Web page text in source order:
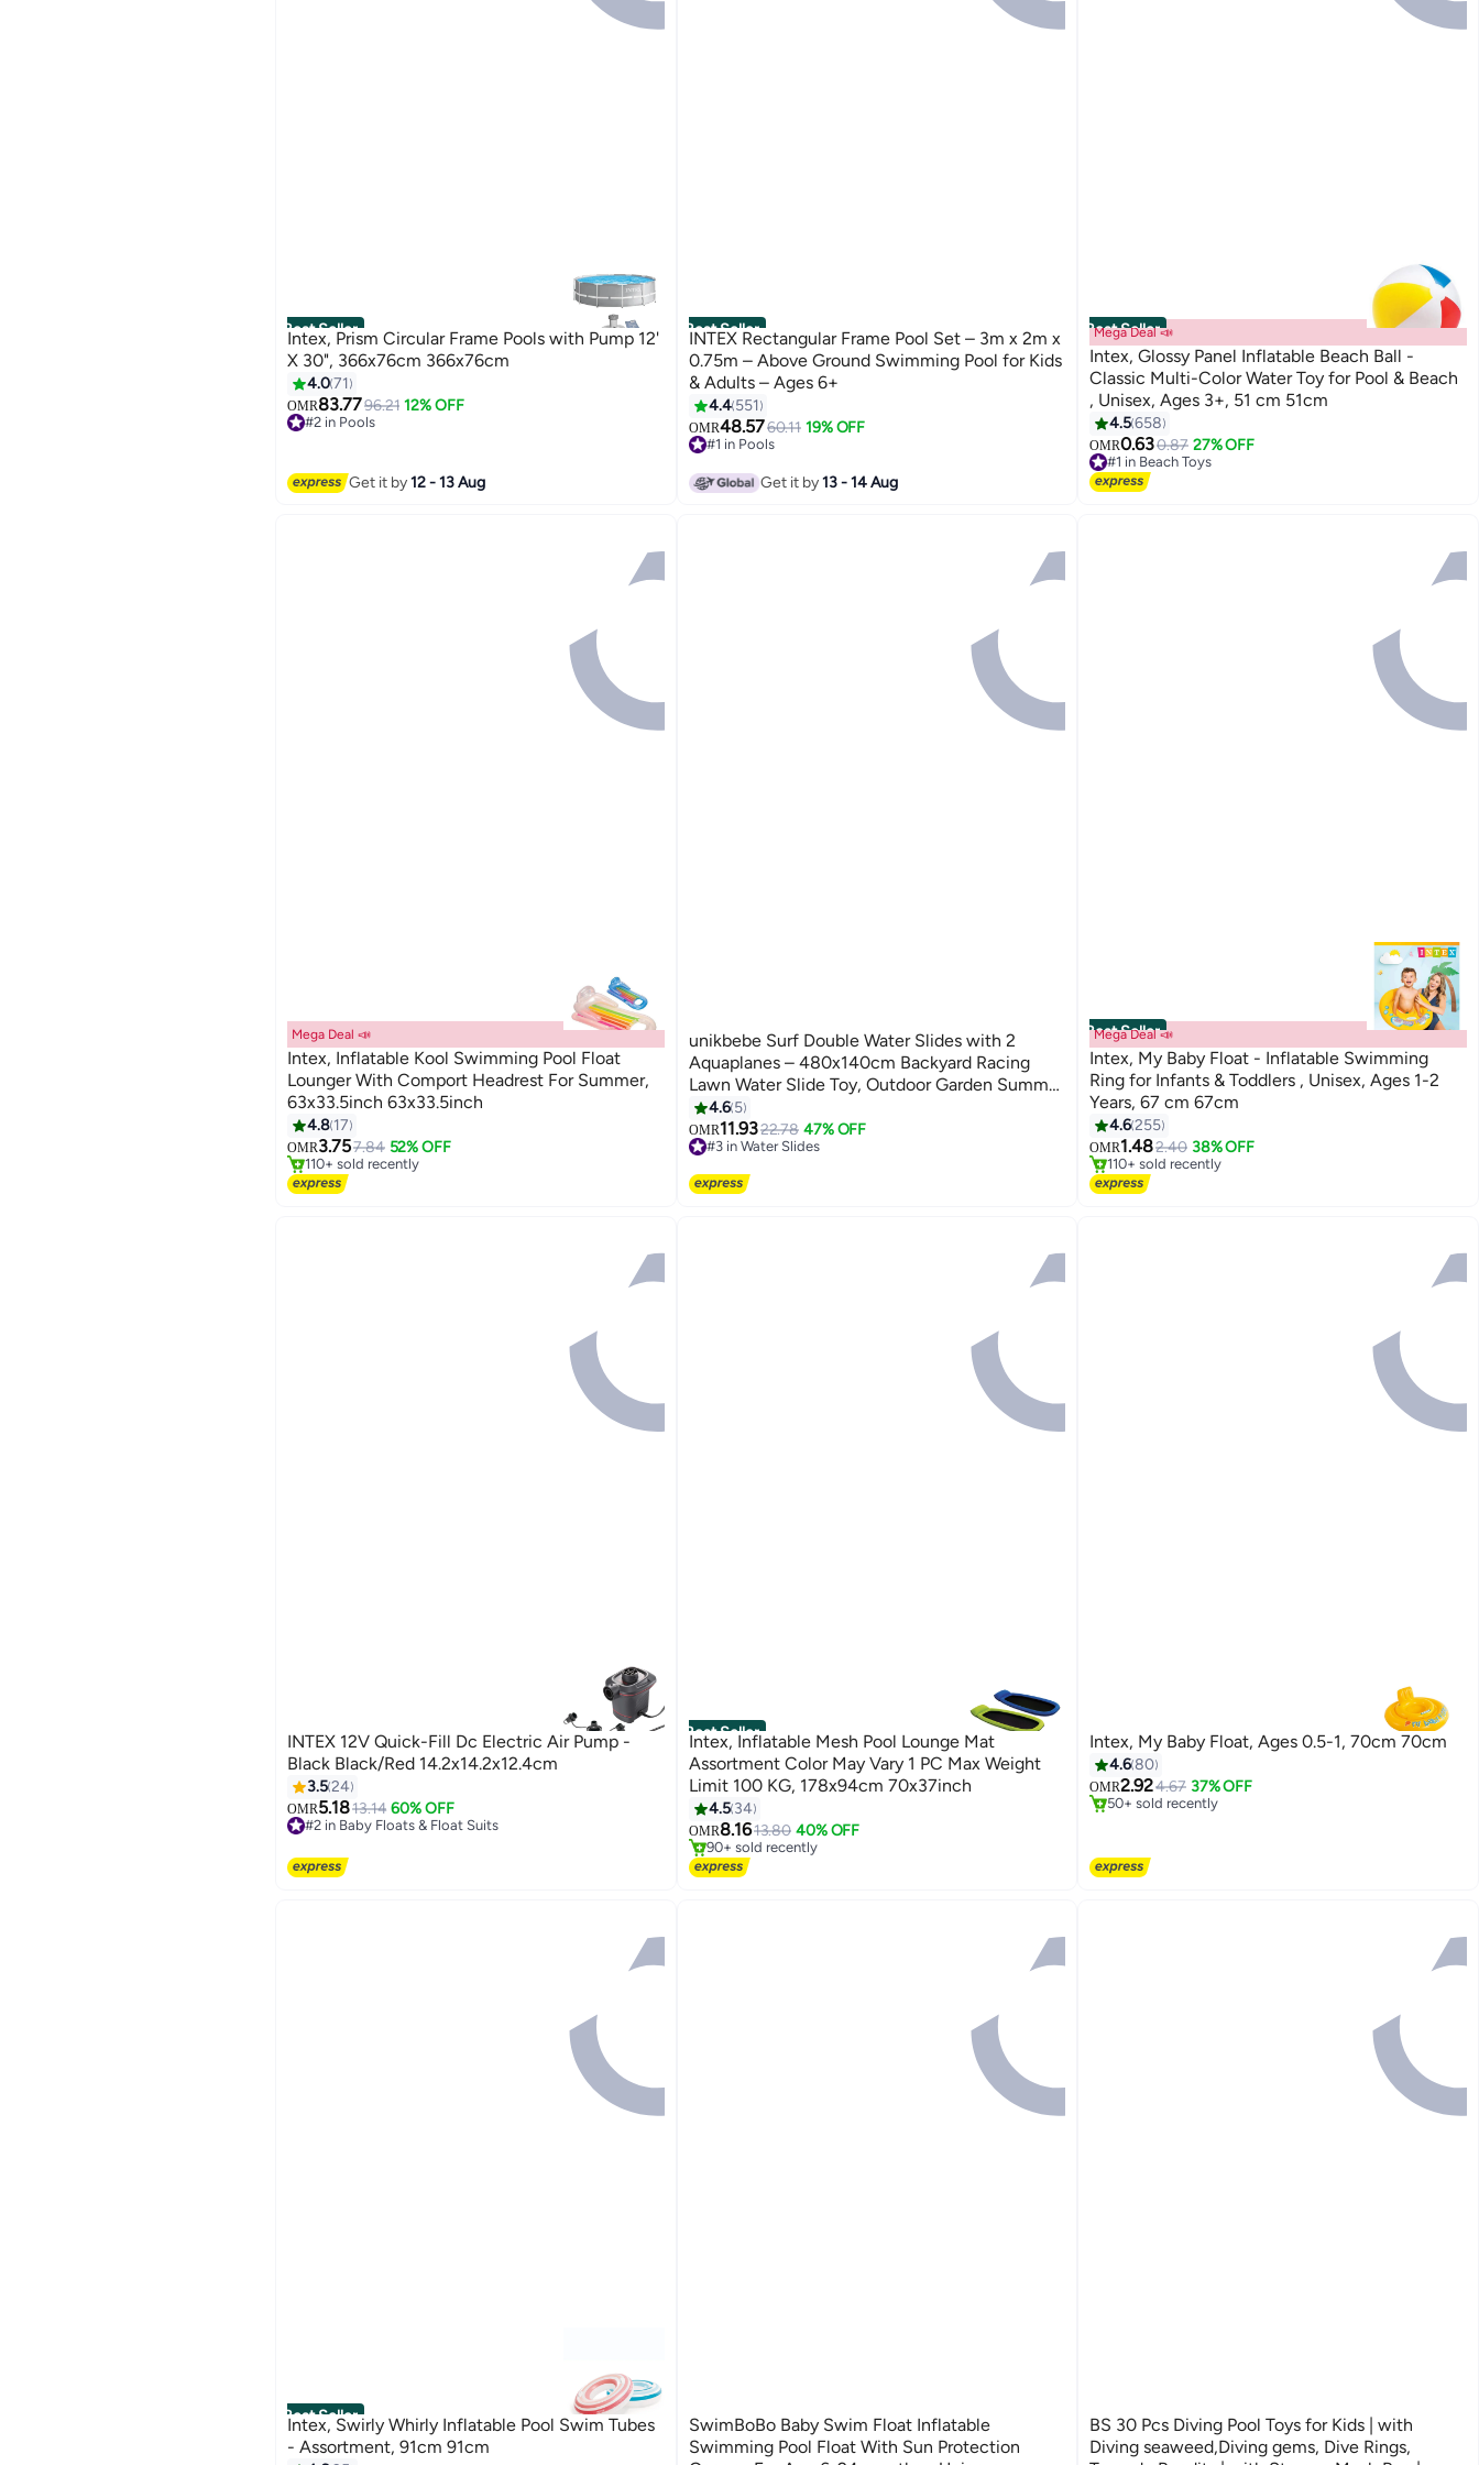
Best Seller
Intex, Prism Circular Frame Pools with Pump 12'
X 30", 366x76cm 366x76cm
4.071
OMR83.7796.21 12% OFF
#2 in Pools
60+ sold recently
Get it by12 - 13 Aug
Best Seller
INTEX Rectangular Frame Pool Set – 3m x 2m x
0.75m – Above Ground Swimming Pool for Kids
& Adults – Ages 6+
4.4 551
OMR48.5760.11 19% OFF
#1 in Pools
170+ sold recently
Get it by13 - 14 Aug
Best Seller
Mega Deal 📣
Intex, Glossy Panel Inflatable Beach Ball -
Classic Multi-Color Water Toy for Pool & Beach
, Unisex, Ages 3+, 51 cm 51cm
4.5658
OMR0.630.87 27% OFF
#1 in Beach Toys
290+ sold recently
#1 in Beach Toys
Mega Deal 📣
Intex, Inflatable Kool Swimming Pool Float
Lounger With Comport Headrest For Summer,
63x33.5inch 63x33.5inch
4.8 17
OMR3.757.84 52% OFF
#2 in Pool Floats
Lowest price in 30 days
110+ sold recently
#2 in Pool Floats
unikbebe Surf Double Water Slides with 2
Aquaplanes – 480x140cm Backyard Racing
Lawn Water Slide Toy, Outdoor Garden Summer
Fun for Kids, Adults & Family, Surf Splash Slip
and Slide
4.6 5
OMR11.9322.78 47% OFF
#3 in Water Slides
30+ sold recently
Best Seller
Mega Deal 📣
Intex, My Baby Float - Inflatable Swimming
Ring for Infants & Toddlers , Unisex, Ages 1-2
Years, 67 cm 67cm
4.6255
OMR1.482.40 38% OFF
#2 in Beach Toys
Lowest price in 30 days
110+ sold recently
#2 in Beach Toys
INTEX 12V Quick-Fill Dc Electric Air Pump -
Black Black/Red 14.2x14.2x12.4cm
3.524
OMR5.1813.14 60% OFF
#2 in Baby Floats & Float Suits
Best Seller
Intex, Inflatable Mesh Pool Lounge Mat
Assortment Color May Vary 1 PC Max Weight
Limit 100 KG, 178x94cm 70x37inch
4.5 34
OMR8.1613.80 40% OFF
#1 in Pool Floats
Selling out fast
90+ sold recently
#1 in Pool Floats
Intex, My Baby Float, Ages 0.5-1, 70cm 70cm
4.680
OMR2.924.67 37% OFF
#3 in Beach Toys
Selling out fast
50+ sold recently
#3 in Beach Toys
Best Seller
Intex, Swirly Whirly Inflatable Pool Swim Tubes
- Assortment, 91cm 91cm
#1 in Swim Rings
SwimBoBo Baby Swim Float Inflatable
Swimming Pool Float With Sun Protection
BS 30 Pcs Diving Pool Toys for Kids | with
Diving seaweed,Diving gems, Dive Rings,